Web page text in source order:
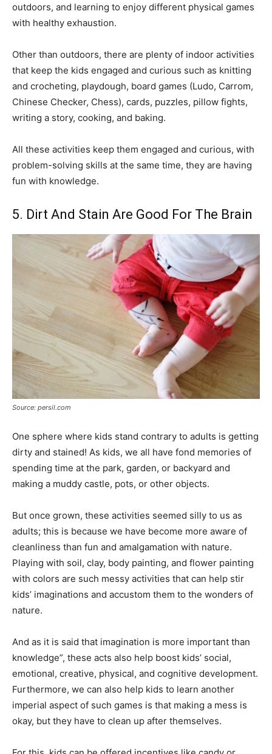
outdoors, and learning to enjoy different physical games
with healthy exhaustion.
Other than outdoors, there are plenty of indoor activities
that keep the kids engaged and curious such as knitting
and crocheting, playdough, board games (Ludo, Carrom,
Chinese Checker, Chess), cards, puzzles, pillow fights,
writing a story, cooking, and baking.
All these activities keep them engaged and curious, with
problem-solving skills at the same time, they are having
fun with knowledge.
5. Dirt And Stain Are Good For The Brain
Source: persil.com
One sphere where kids stand contrary to adults is getting
dirty and stained! As kids, we all have fond memories of
spending time at the park, garden, or backyard and
making a muddy castle, pots, or other objects.
But once grown, these activities seemed silly to us as
adults; this is because we have become more aware of
cleanliness than fun and amalgamation with nature.
Playing with soil, clay, body painting, and flower painting
with colors are such messy activities that can help stir
kids’ imaginations and accustom them to the wonders of
nature.
And as it is said that imagination is more important than
knowledge”, these acts also help boost kids’ social,
emotional, creative, physical, and cognitive development.
Furthermore, we can also help kids to learn another
imperial aspect of such games is that making a mess is
okay, but they have to clean up after themselves.